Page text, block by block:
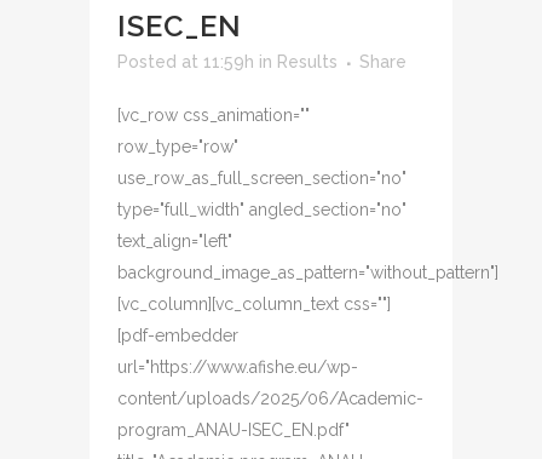
ISEC_EN
Posted at 11:59h in Results Share
[vc_row css_animation=""
row_type="row"
use_row_as_full_screen_section="no"
type="full_width" angled_section="no"
text_align="left"
background_image_as_pattern="without_pattern"]
[vc_column][vc_column_text css=""]
[pdf-embedder
url="https://www.afishe.eu/wp-
content/uploads/2025/06/Academic-
program_ANAU-ISEC_EN.pdf"